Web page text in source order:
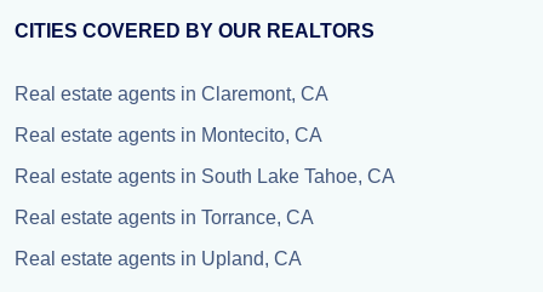
CITIES COVERED BY OUR REALTORS
Real estate agents in Claremont, CA
Real estate agents in Montecito, CA
Real estate agents in South Lake Tahoe, CA
Real estate agents in Torrance, CA
Real estate agents in Upland, CA